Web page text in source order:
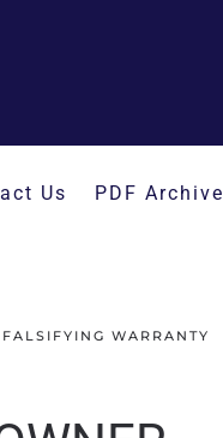
Us PDF Archive
WARRANTY